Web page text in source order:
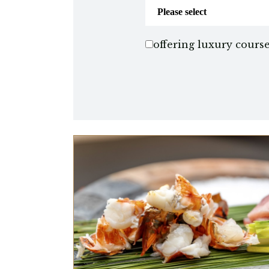
offering luxury